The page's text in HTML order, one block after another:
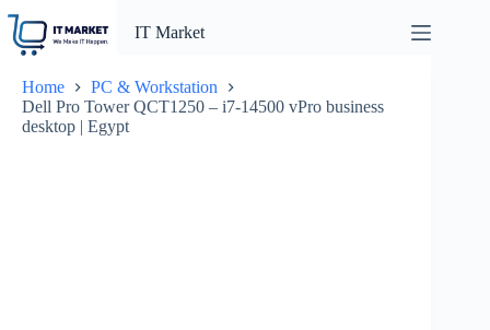
content
IT Market
Home
PC & Workstation
Dell Pro Tower QCT1250 – i7-14500 vPro business
desktop | Egypt